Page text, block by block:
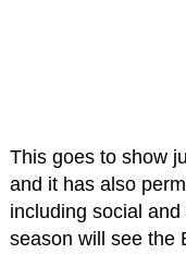
This goes to show
and it has also
including social
season will see the